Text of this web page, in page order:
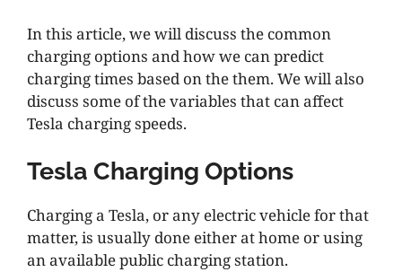
In this article, we will discuss the common
charging options and how we can predict
charging times based on the them. We will also
discuss some of the variables that can affect
Tesla charging speeds.
Tesla Charging Options
Charging a Tesla, or any electric vehicle for that
matter, is usually done either at home or using
an available public charging station.